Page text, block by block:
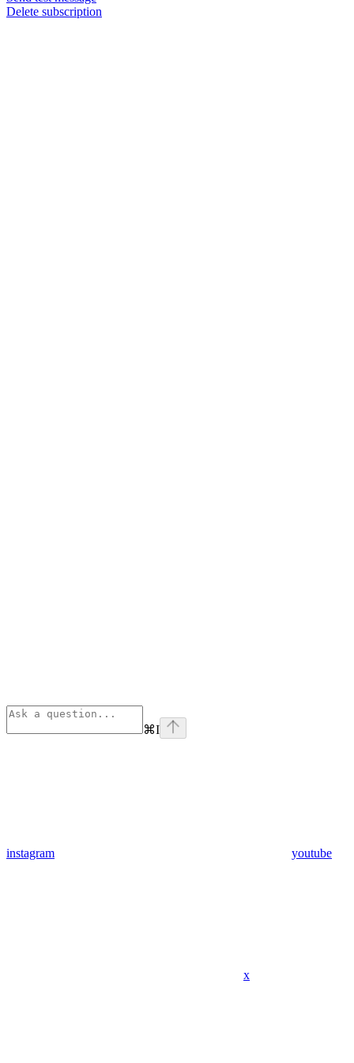
Delete subscription
⌘I
instagram youtube
x